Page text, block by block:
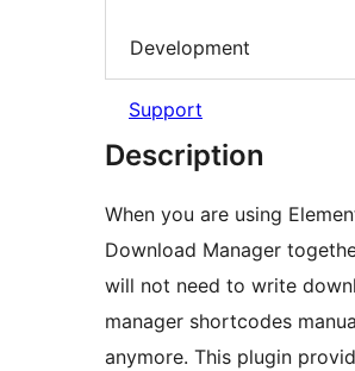
Development
Support
Description
When you are using
Download Manager
will not need to write
manager shortcodes
anymore. This plugin